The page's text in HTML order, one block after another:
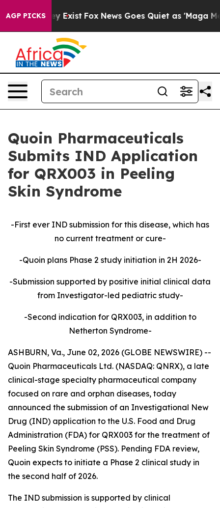
AGP PICKS
They Exist Fox News Goes Quiet as 'Maga Media
Quoin Pharmaceuticals
Submits IND Application
for QRX003 in Peeling
Skin Syndrome
-First ever IND submission for this disease, which has
no current treatment or cure-
-Quoin plans Phase 2 study initiation in 2H 2026-
-Submission supported by positive initial clinical data
from Investigator-led pediatric study-
-Second indication for QRX003, in addition to
Netherton Syndrome-
ASHBURN, Va., June 02, 2026 (GLOBE NEWSWIRE) --
Quoin Pharmaceuticals Ltd. (NASDAQ: QNRX), a late
clinical-stage specialty pharmaceutical company
focused on rare and orphan diseases, today
announced the submission of an Investigational New
Drug (IND) application to the U.S. Food and Drug
Administration (FDA) for QRX003 for the treatment of
Peeling Skin Syndrome (PSS). Pending FDA review,
Quoin expects to initiate a Phase 2 clinical study in
the second half of 2026.
The IND submission is supported by clinical